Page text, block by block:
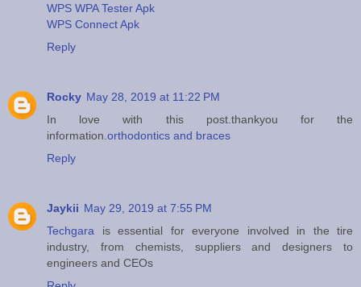
WPS WPA Tester Apk
WPS Connect Apk
Reply
Rocky May 28, 2019 at 11:22 PM
In love with this post.thankyou for the
information.orthodontics and braces
Reply
Jaykii May 29, 2019 at 7:55 PM
Techgara is essential for everyone involved in the tire
industry, from chemists, suppliers and designers to
engineers and CEOs